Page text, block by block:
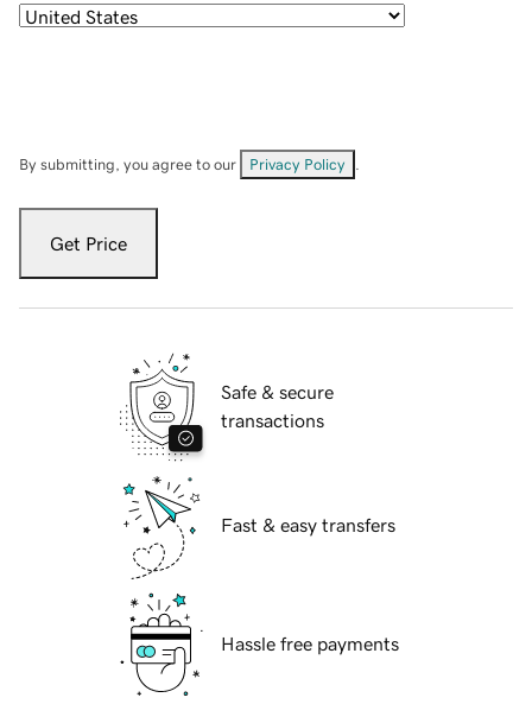
By submitting, you agree to our Privacy Policy
Get Price
Safe & secure
transactions
Fast & easy transfers
Hassle free payments